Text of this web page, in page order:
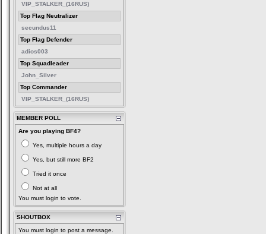
VIP_STALKER_(16RUS)
Top Flag Neutralizer
secundus11
Top Flag Defender
adios003
Top Squadleader
John_Silver
Top Commander
VIP_STALKER_(16RUS)
MEMBER POLL
Are you playing BF4?
Yes, multiple hours a day
Yes, but still more BF2
Tried it once
Not at all
You must login to vote.
SHOUTBOX
You must login to post a message.